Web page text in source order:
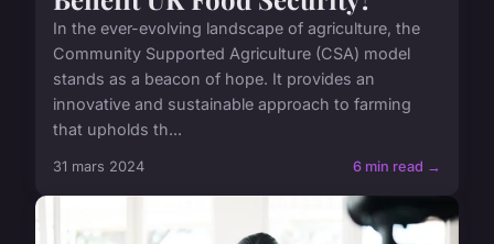
In the ever-evolving landscape of agriculture, the
Community Supported Agriculture (CSA) model
stands as a beacon of hope. It provides an
innovative and sustainable approach to farming
that upholds th...
31 mars 2024 6 min read →